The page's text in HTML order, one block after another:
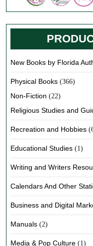
New Books by Florida
Physical Books (366)
Non-Fiction (22)
Religious Studies and
Recreation and Hobbies
Educational Studies (1)
Writing and Writers
Calendars And Other
Business and Digital
Manuals (2)
Media & Pop Culture (1)